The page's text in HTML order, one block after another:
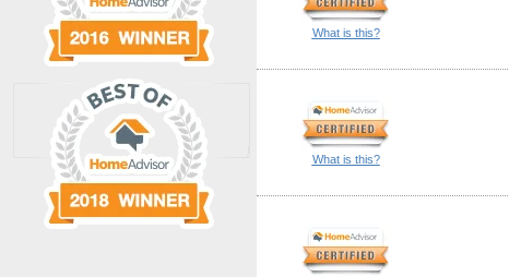
What is this?
What is this?